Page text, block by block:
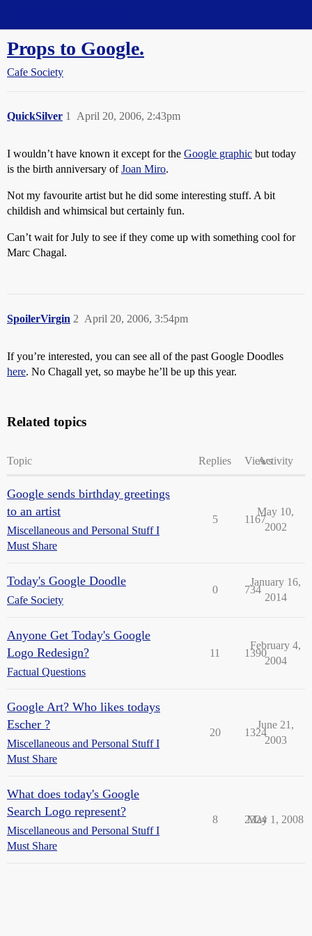
Props to Google.
Cafe Society
QuickSilver April 20, 2006, 2:43pm
1
I wouldn’t have known it except for the Google graphic but today
is the birth anniversary ofJoan Miro.
Not my favourite artist but he did some interesting stuff. A bit
childish and whimsical but certainly fun.
Can’t wait for July to see if they come up with something cool for
Marc Chagal.
SpoilerVirgin April 20, 2006, 3:54pm
2
If you’re interested, you can see all of the past Google Doodles
here. No Chagall yet, so maybe he’ll be up this year.
Related topics
Topic Replies ViewsActivity
Google sends birthday greetings
to an artist
Miscellaneous and Personal Stuff I
Must Share
5 1167
May 10,
2002
Today's Google Doodle
Cafe Society
0 734
January 16,
2014
Anyone Get Today's Google
Logo Redesign?
Factual Questions
11 1390
February 4,
2004
Google Art? Who likes todays
Escher ?
Miscellaneous and Personal Stuff I
Must Share
20 1324
June 21,
2003
What does today's Google
Search Logo represent?
Miscellaneous and Personal Stuff I
Must Share
8 2324
May 1, 2008